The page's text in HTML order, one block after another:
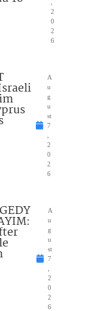
2
0
2
6
A
u
g
u
st
7
2
0
2
6
A
u
g
u
st
7
2
0
2
6